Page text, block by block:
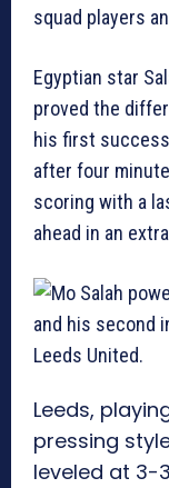
squad players
Egyptian star
proved the
his first
after four
scoring with a
ahead in an
Leeds,
pressing
leveled at 3-